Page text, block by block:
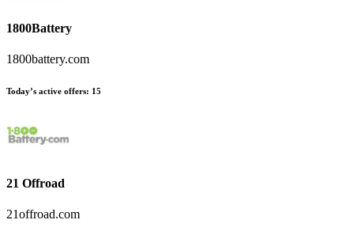
1800Battery
1800battery.com
Today’s active offers: 15
21 Offroad
21offroad.com